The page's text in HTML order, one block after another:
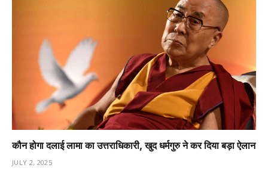
कौन होगा दलाई लामा का उत्तराधिकारी, खुद धर्मगुरु ने कर दिया बड़ा ऐलान
JULY 2, 2025